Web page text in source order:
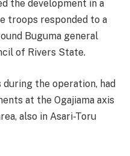
the development in a
troops responded to a
Buguma general
of Rivers State.
the operation, had
at the Ogajiama axis
also in Asari-Toru